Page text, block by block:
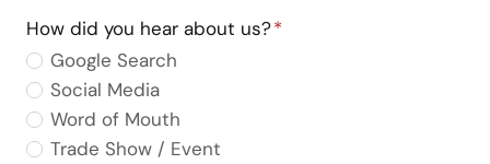
How did you hear about us?*
Google Search
Social Media
Word of Mouth
Trade Show / Event